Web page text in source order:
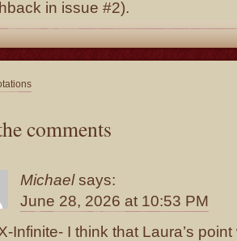
in issue #2).
comments
Michael says:
June 28, 2026 at 10:53 PM
Infinite- I think that Laura’s